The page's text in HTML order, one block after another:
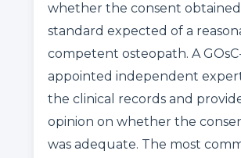
whether the consent
standard expected of a
competent osteopath. A
appointed independent
the clinical records and
opinion on whether the
was adequate. The most